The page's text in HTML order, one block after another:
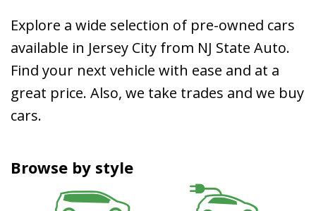
Explore a wide selection of pre-owned cars
available in Jersey City from NJ State Auto.
Find your next vehicle with ease and at a
great price. Also, we take trades and we buy
cars.
Browse by style